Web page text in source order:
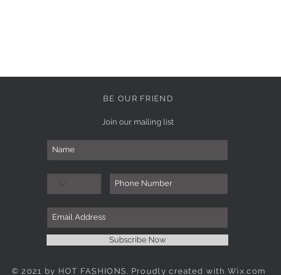
BE OUR FRIEND
Join our mailing list
Subscribe Now
© 2021 by HOT FASHIONS. Proudly created withWix.com